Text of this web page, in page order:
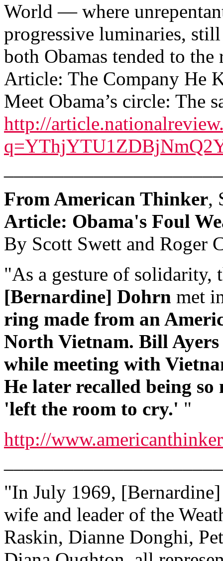
World — where
progressive luminaries,
both Obamas tended to
Article: The Company He
Meet Obama’s circle: The
http://
From American Thinker,
Article: Obama's Foul
By Scott Swett and Roger
"As a gesture of solidarity,
[Bernardine] Dohrn met
ring made from an
North Vietnam. Bill
while meeting with
He later recalled being so
'left the room to cry.' "
http://
"In July 1969,
wife and leader of the
Raskin, Dianne Donghi,